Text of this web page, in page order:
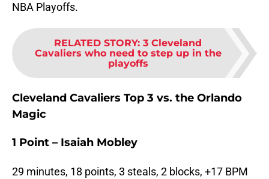
NBA Playoffs.
RELATED STORY: 3 Cleveland
Cavaliers who need to step up in the
playoffs
Cleveland Cavaliers Top 3 vs. the Orlando
Magic
1 Point – Isaiah Mobley
29 minutes, 18 points, 3 steals, 2 blocks, +17 BPM